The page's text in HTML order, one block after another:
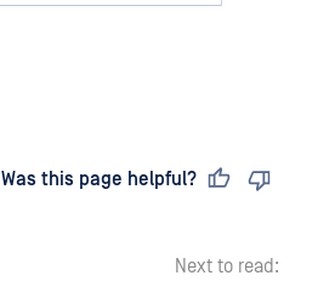
Was this page helpful?
Next to read: